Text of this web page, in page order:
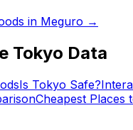
in Meguro →
Tokyo Data
Is Tokyo Safe?
Cheapest Places